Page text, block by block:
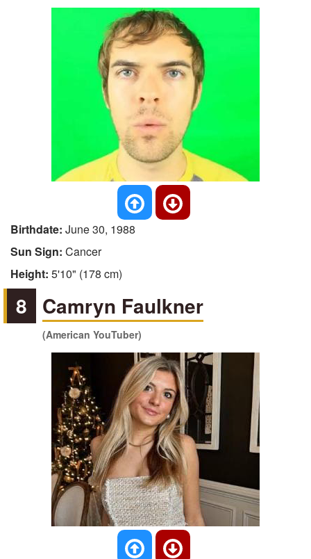
Birthdate: June 30, 1988
Sun Sign: Cancer
Height: 5'10" (178 cm)
8 Camryn Faulkner
(American YouTuber)